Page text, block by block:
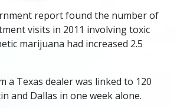
report found the number of
visits in 2011 involving toxic
marijuana had increased 2.5
a Texas dealer was linked to 120
and Dallas in one week alone.